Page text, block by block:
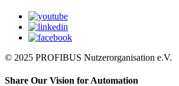
© 2025 PROFIBUS Nutzerorganisation e.V.
Share Our Vision for Automation